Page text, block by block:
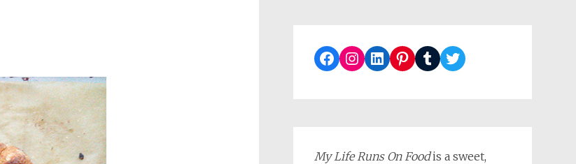
Facebook
Instagram
LinkedIn
Pinterest
TumblrTwitter
My Life Runs On Foodis a sweet,